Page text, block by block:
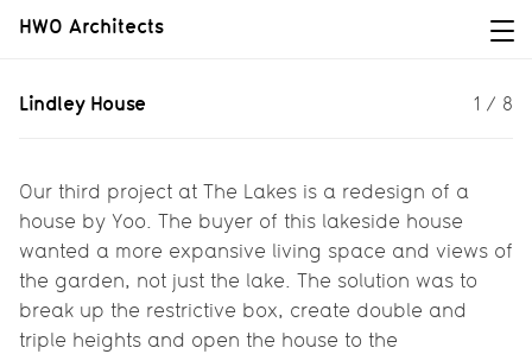
HWO Architects
Lindley House
Our third project at The Lakes is a
Lindley House 1 / 8
Our third project at The Lakes is a redesign of a
house by Yoo. The buyer of this lakeside house
wanted a more expansive living space and views of
the garden, not just the lake. The solution was to
break up the restrictive box, create double and
triple heights and open the house to the